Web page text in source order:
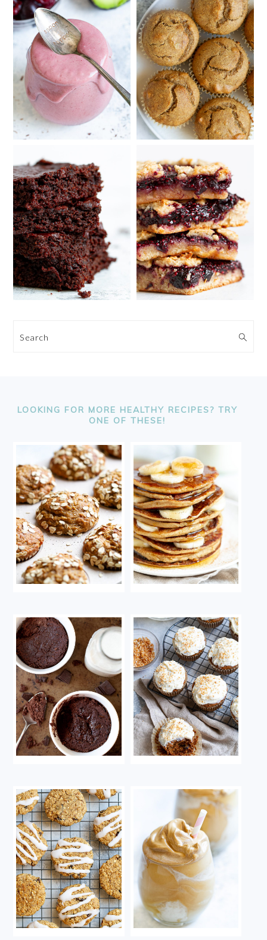
Search
LOOKING FOR MORE HEALTHY RECIPES? TRY
ONE OF THESE!